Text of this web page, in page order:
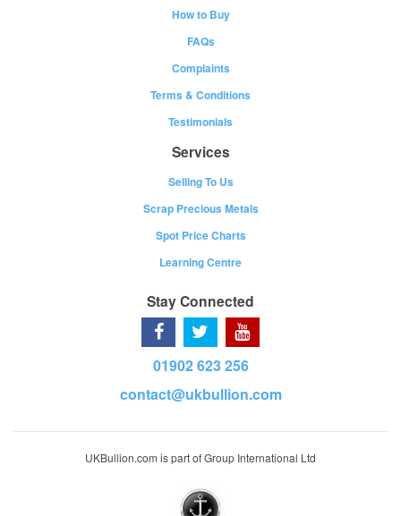
How to Buy
FAQs
Complaints
Terms & Conditions
Testimonials
Services
Selling To Us
Scrap Precious Metals
Spot Price Charts
Learning Centre
Stay Connected
01902 623 256
contact@ukbullion.com
UKBullion.com is part of Group International Ltd